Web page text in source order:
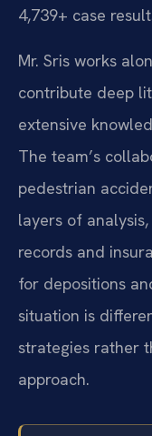
4,739+ case
Mr. Sris works
contribute deep
extensive
The team’s
pedestrian
layers of
records and
for depositions
situation is
strategies rather
approach.